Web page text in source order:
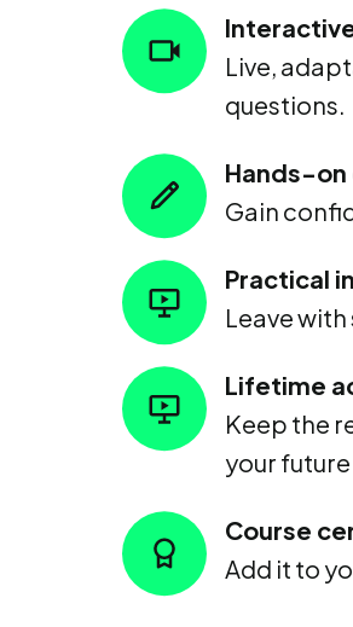
Live,
questions.
Hands-on
Gain
Practical
Leave
Lifetime
Keep the
your
Course
Add it to